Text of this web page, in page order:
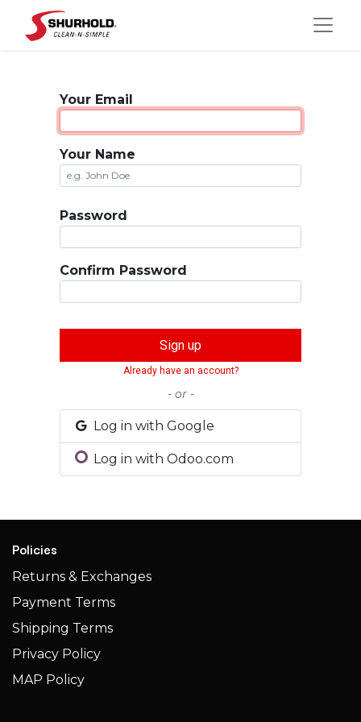
Your Email
Your Name
Password
Confirm Password
Sign up
Already have an account?
- or -
Log in with Google
Log in with Odoo.com
Policies
Returns & Exchanges
Payment Terms
Shipping Terms​​
Privacy Policy
MAP Policy